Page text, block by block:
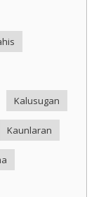
Kalusugan
Kaunlaran